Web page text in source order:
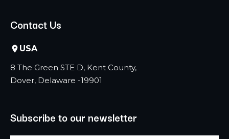
Contact Us
USA
8 The Green STE D, Kent County,
Dover, Delaware -19901
Subscribe to our newsletter